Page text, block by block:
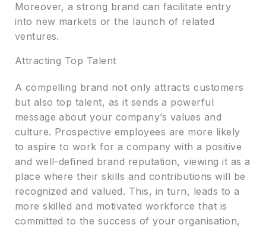
Moreover, a strong brand can facilitate entry
into new markets or the launch of related
ventures.
Attracting Top Talent
A compelling brand not only attracts customers
but also top talent, as it sends a powerful
message about your company’s values and
culture. Prospective employees are more likely
to aspire to work for a company with a positive
and well-defined brand reputation, viewing it as a
place where their skills and contributions will be
recognized and valued. This, in turn, leads to a
more skilled and motivated workforce that is
committed to the success of your organisation,